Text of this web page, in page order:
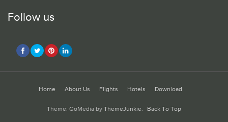
Follow us
Home About Us Flights Hotels Download
Theme: GoMedia by ThemeJunkie. Back To Top